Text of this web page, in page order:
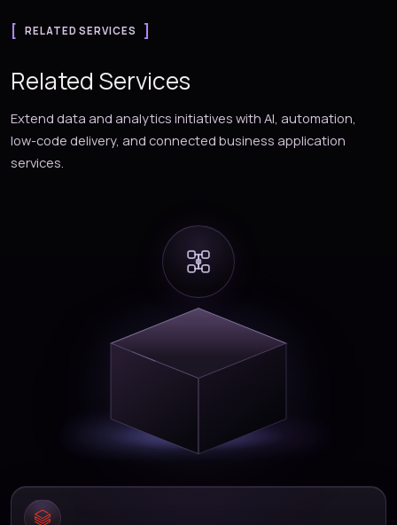
RELATED SERVICES
Related Services
Extend data and analytics initiatives with AI, automation,
low-code delivery, and connected business application
services.